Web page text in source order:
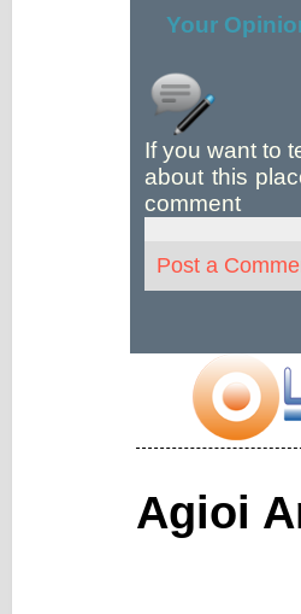
Your
If you want to
about this
comment
Post a
Agioi